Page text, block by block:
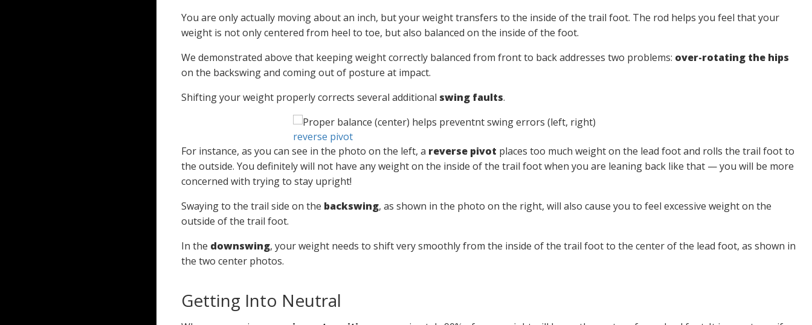
You are only actually moving about an inch, but your weight transfers to the inside of the trail foot. The rod helps you feel that your
weight is not only centered from heel to toe, but also balanced on the inside of the foot.
We demonstrated above that keeping weight correctly balanced from front to back addresses two problems: over-rotating the hips
on the backswing and coming out of posture at impact.
Shifting your weight properly corrects several additional swing faults.
reverse pivot
For instance, as you can see in the photo on the left, a reverse pivot places too much weight on the lead foot and rolls the trail foot to
the outside. You definitely will not have any weight on the inside of the trail foot when you are leaning back like that — you will be more
concerned with trying to stay upright!
Swaying to the trail side on the backswing, as shown in the photo on the right, will also cause you to feel excessive weight on the
outside of the trail foot.
In the downswing, your weight needs to shift very smoothly from the inside of the trail foot to the center of the lead foot, as shown in
the two center photos.
Getting Into Neutral